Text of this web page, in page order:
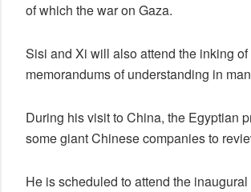
of which the war on Gaza.
Sisi and Xi will also attend the inking
memorandums of understanding in
During his visit to China, the Egyptian
some giant Chinese companies to
He is scheduled to attend the